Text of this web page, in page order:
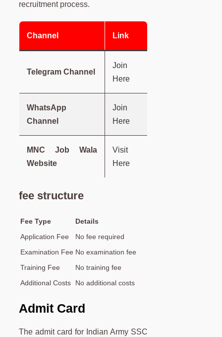
recruitment process.
Channel Link
Telegram Channel
Join
Here
WhatsApp
Channel
Join
Here
MNC Job Wala
Website
Visit
Here
fee structure
Fee Type
Details
Application Fee
No fee required
Examination Fee No examination fee
Training Fee
No training fee
Additional Costs
No additional costs
Admit Card
The admit card for Indian Army SSC